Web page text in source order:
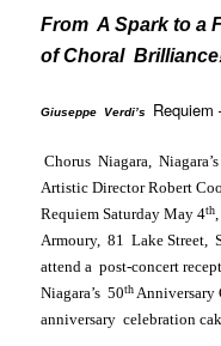
From A Spark to a
of Choral
Giuseppe Verdi’s Requiem
ChorusNiagara,Niagara
Artistic Director Robert
Requiem Saturday May 4th
Armoury,81 Lake Street,
attend a post-concert
Niagara’s 50thAnniversary
anniversary celebration